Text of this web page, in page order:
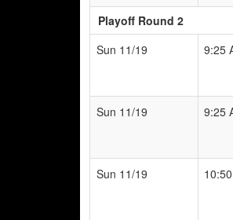
Playoff Round 2
Sun 11/19
9:25
Sun 11/19 9:25
Sun 11/19